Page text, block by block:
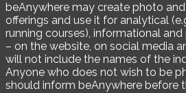
beAnywhere may create photo
offerings and use it for analytical
running courses), informational
– on the website, on social media
will not include the names of the
Anyone who does not wish to be
should inform beAnywhere before